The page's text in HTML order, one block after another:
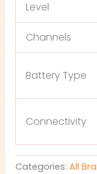
Level
Channels
Battery Type
Connectivity
Categories: All